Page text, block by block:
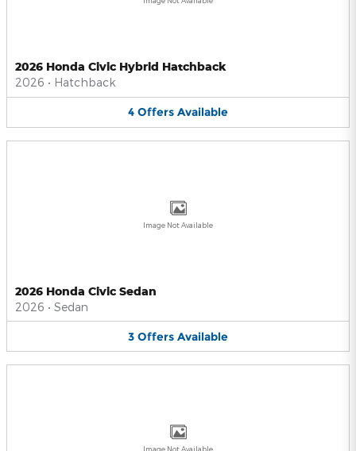
2026 Honda Civic Hybrid Hatchback
2026 • Hatchback
4 Offers Available
Image Not Available
2026 Honda Civic Sedan
2026 • Sedan
3 Offers Available
Image Not Available